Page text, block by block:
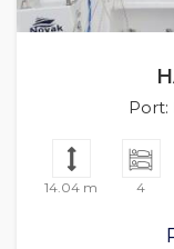
Port:
14.04 m 4